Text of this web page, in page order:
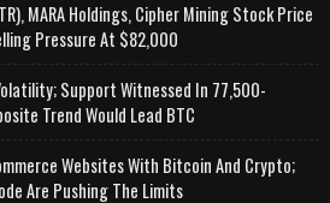
MARA Holdings, Cipher Mining Stock Price
Pressure At $82,000
Support Witnessed In 77,500-
Trend Would Lead BTC
Websites With Bitcoin And Crypto;
Are Pushing The Limits